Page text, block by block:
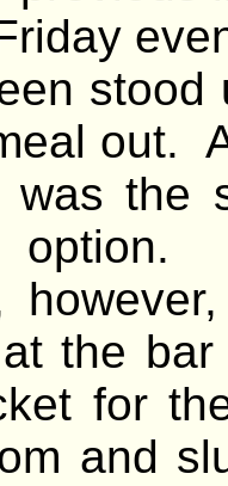
stood
out.
was the
option.
the
for
and